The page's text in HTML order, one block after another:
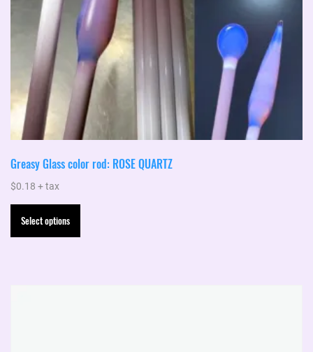
Greasy Glass color rod: ROSE QUARTZ
$0.18 + tax
Select options